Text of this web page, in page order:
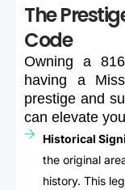
The
Code
Owning a 816
having
a
prestige and
can elevate
Historical
the original
history. This